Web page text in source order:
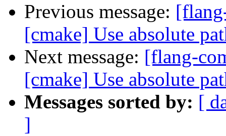
Previous message:
[cmake] Use absolute
Next message: [flang-
[cmake] Use absolute
Messages sorted by: [
]